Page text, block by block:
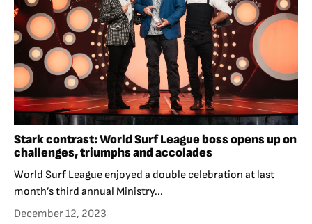
Stark contrast: World Surf League boss opens up on
challenges, triumphs and accolades
World Surf League enjoyed a double celebration at last
month’s third annual Ministry...
December 12, 2023